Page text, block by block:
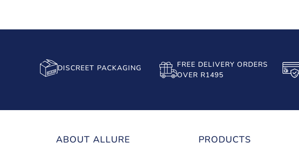
DISCREET PACKAGING
FREE DELIVERY ORDERS
OVER R1495
ABOUT ALLURE PRODUCTS